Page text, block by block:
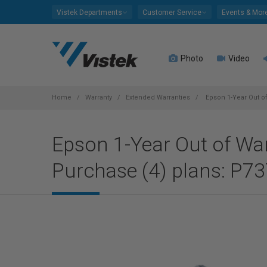
Vistek Departments Customer Service Events &
Photo Video
Home Warranty Extended Warranties Epson 1-Year Out
Epson 1-Year Out of
Purchase (4) plans: